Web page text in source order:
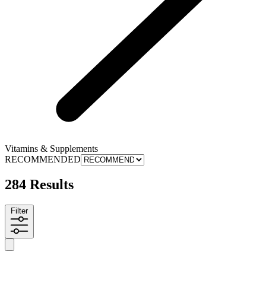
Vitamins & Supplements
RECOMMENDED
284 Results
Filter